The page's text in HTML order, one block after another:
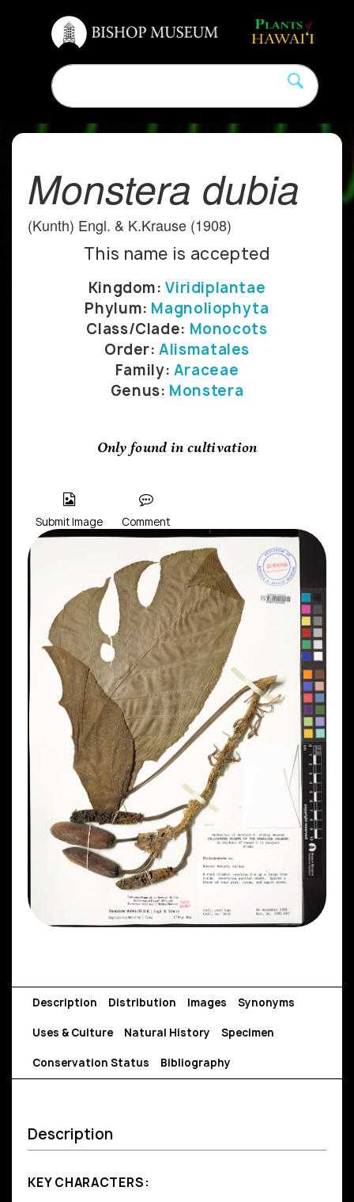
Monstera dubia
(Kunth) Engl. & K.Krause (1908)
This name is accepted
Kingdom:Viridiplantae
Phylum: Magnoliophyta
Class/Clade: Monocots
Order:Alismatales
Family: Araceae
Genus: Monstera
Only found in cultivation
Submit Image Comment
Description Distribution Images Synonyms
Uses & Culture Natural History Specimen
Conservation Status Bibliography
Description
KEY CHARACTERS: